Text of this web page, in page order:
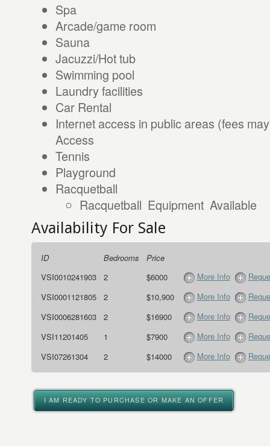
Spa
Arcade/game room
Sauna
Jacuzzi/Hot tub
Swimming pool
Laundry facilities
Car Rental
Internet access in public areas (fees
Access
Tennis
Playground
Racquetball
Racquetball Equipment Available
Availability For Sale
ID Bedrooms
Price
VSI0010241903
2 $6000 More Info
VSI0001121805
2 $10,900 More Info
VSI0006281603
2 $16900 More Info
VSI11201405
1 $7900 More Info
VSI07261304
2 $14000 More Info
I AM READY TO PURCHASE OR MAKE AN OFFER